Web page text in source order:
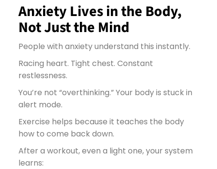
Anxiety Lives in the Body,
Not Just the Mind
People with anxiety understand this instantly.
Racing heart. Tight chest. Constant
restlessness.
You’re not “overthinking.” Your body is stuck in
alert mode.
Exercise helps because it teaches the body
how to come back down.
After a workout, even a light one, your system
learns: